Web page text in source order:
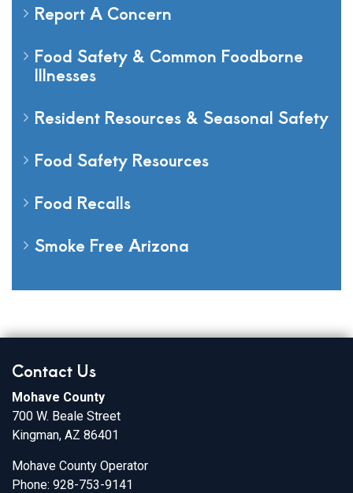
Report A Concern
Food Safety & Common Foodborne
Illnesses
Resident Resources & Seasonal Safety
Food Safety Resources
Food Recalls
Smoke Free Arizona
Contact Us
Mohave County
700 W. Beale Street
Kingman, AZ 86401
Mohave County Operator
Phone: 928-753-9141